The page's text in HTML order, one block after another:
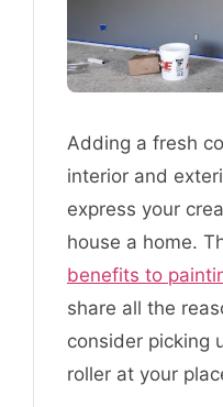
Adding a fresh
interior and
express your
house a home.
benefits to
share all the
consider picking
roller at your